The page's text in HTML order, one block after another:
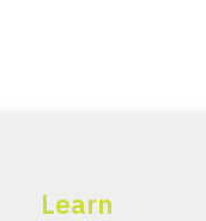
Learn